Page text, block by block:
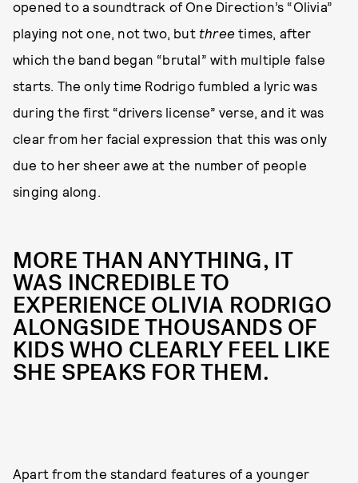
opened to a soundtrack of One Direction’s “Olivia”
playing not one, not two, but threetimes, after
which the band began “brutal” with multiple false
starts. The only time Rodrigo fumbled a lyric was
during the first “drivers license” verse, and it was
clear from her facial expression that this was only
due to her sheer awe at the number of people
singing along.
MORE THAN ANYTHING, IT
WAS INCREDIBLE TO
EXPERIENCE OLIVIA RODRIGO
ALONGSIDE THOUSANDS OF
KIDS WHO CLEARLY FEEL LIKE
SHE SPEAKS FOR THEM.
Apart from the standard features of a younger